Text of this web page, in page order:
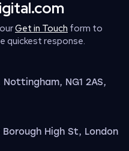
Get in Touch form to
quickest response.
NG1 2AS,
High St, London